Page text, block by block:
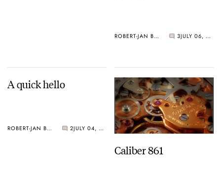
ROBERT-JAN BROER 3 JULY 06, 2006
A quick hello
ROBERT-JAN BROER 2 JULY 04, 2006
Caliber 861